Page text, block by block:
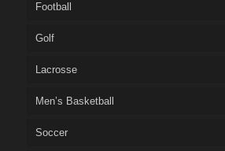
Football
Golf
Lacrosse
Men’s Basketball
Soccer